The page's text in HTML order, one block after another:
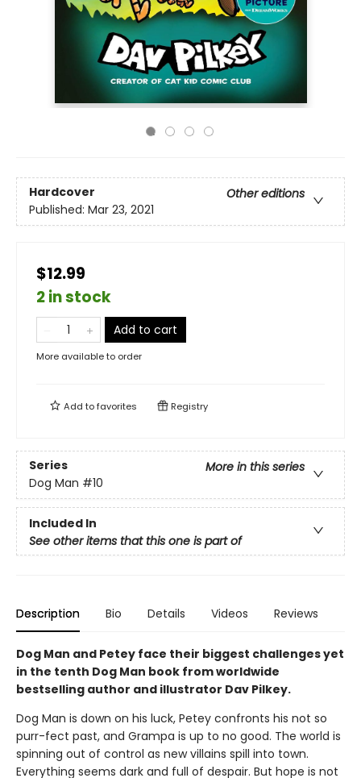
Hardcover
Other editions
Published: Mar 23, 2021
$12.99
2 in stock
Add to cart
More available to order
Add tofavorites Registry
Series
More in this series
Dog Man #10
Included In
See other items that this one is part of
Description Bio Details Videos Reviews
Dog Man and Petey face their biggest challenges yet
in the tenth Dog Man book from worldwide
bestselling author and illustrator Dav Pilkey.
Dog Man is down on his luck, Petey confronts his not so
purr-fect past, and Grampa is up to no good. The world is
spinning out of control as new villains spill into town.
Everything seems dark and full of despair. But hope is not